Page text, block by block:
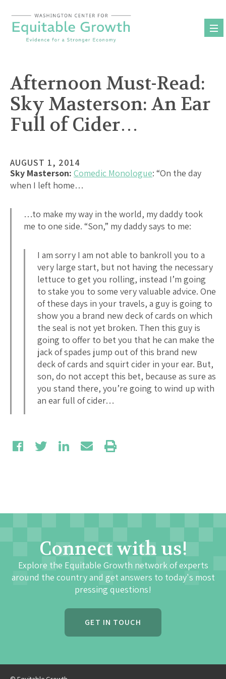
content
Afternoon Must-Read:
Sky Masterson: An Ear
Full of Cider…
AUGUST 1, 2014
Sky Masterson: Comedic Monologue: “On the day
when I left home…
…to make my way in the world, my daddy took
me to one side. “Son,” my daddy says to me:
I am sorry I am not able to bankroll you to a
very large start, but not having the necessary
lettuce to get you rolling, instead I’m going
to stake you to some very valuable advice. One
of these days in your travels, a guy is going to
show you a brand new deck of cards on which
the seal is not yet broken. Then this guy is
going to offer to bet you that he can make the
jack of spades jump out of this brand new
deck of cards and squirt cider in your ear. But,
son, do not accept this bet, because as sure as
you stand there, you’re going to wind up with
an ear full of cider…
Connect with us!
Explore the Equitable Growth network of experts
around the country and get answers to today's most
pressing questions!
GET IN TOUCH